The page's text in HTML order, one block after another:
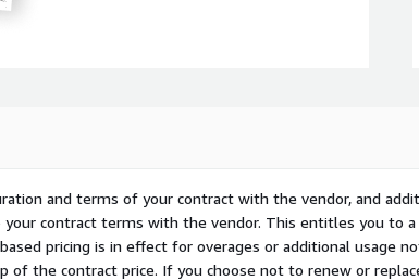
and terms of your contract with the vendor, and
your contract terms with the vendor. This entitles you to
pricing is in effect for overages or additional usage
of the contract price. If you choose not to renew or